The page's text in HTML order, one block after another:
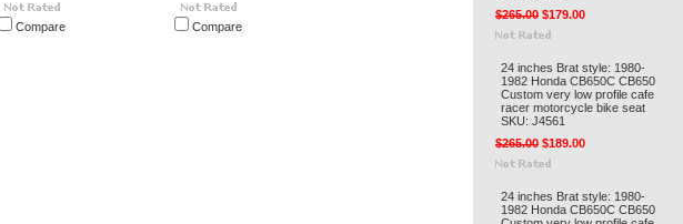
Compare Compare
$265.00 $179.00
24 inches Brat style: 1980-
1982 Honda CB650C CB650
Custom very low profile cafe
racer motorcycle bike seat
SKU: J4561
$265.00 $189.00
24 inches Brat style: 1980-
1982 Honda CB650C CB650